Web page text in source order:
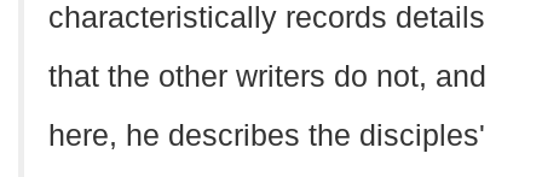
characteristically records details
that the other writers do not, and
here, he describes the disciples'